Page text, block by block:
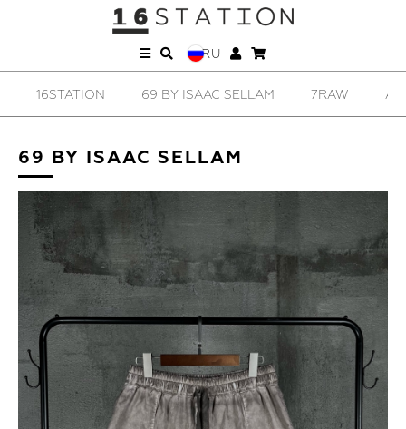
RU
16STATION 69 BY ISAAC SELLAM 7RAW
69 BY ISAAC SELLAM